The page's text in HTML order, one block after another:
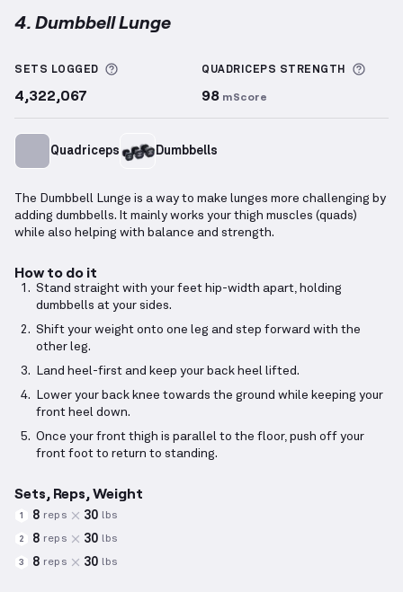
4. Dumbbell Lunge
SETS LOGGED More information about Sets Logged
4,322,067
QUADRICEPS STRENGTH
98 mScore
Quadriceps Dumbbells
The Dumbbell Lunge is a way to make lunges more challenging by
adding dumbbells. It mainly works your thigh muscles (quads)
while also helping with balance and strength.
How to do it
Stand straight with your feet hip-width apart, holding
dumbbells at your sides.
Shift your weight onto one leg and step forward with the
other leg.
Land heel-first and keep your back heel lifted.
Lower your back knee towards the ground while keeping your
front heel down.
Once your front thigh is parallel to the floor, push off your
front foot to return to standing.
Sets, Reps, Weight
1 8 reps 30 lbs
2 8 reps 30 lbs
3 8 reps 30 lbs